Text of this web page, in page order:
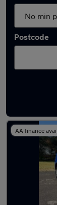
Postcode
Latest
AA finance